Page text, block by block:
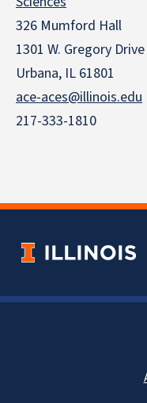
326 Mumford Hall
1301 W. Gregory Drive
Urbana, IL 61801
ace-aces@illinois.edu
217-333-1810